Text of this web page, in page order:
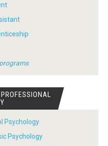
Psychology
Psychology